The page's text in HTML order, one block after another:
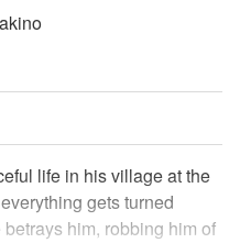
life in his village at the
gets turned
him, robbing him of